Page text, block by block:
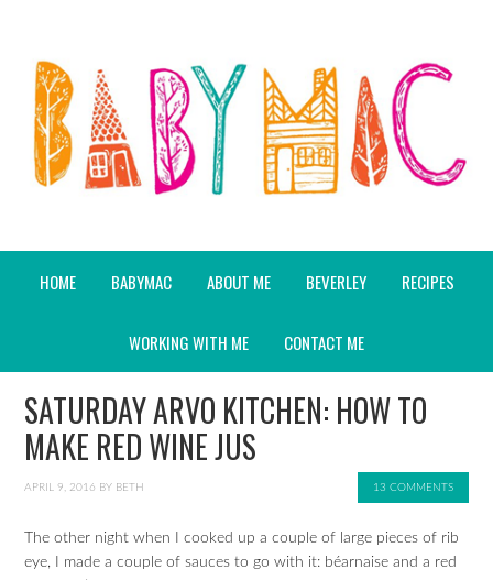
HOME BABYMAC ABOUT ME BEVERLEY RECIPES
WORKING WITH ME CONTACT ME
SATURDAY ARVO KITCHEN: HOW TO
MAKE RED WINE JUS
APRIL 9, 2016 BY BETH 13 COMMENTS
The other night when I cooked up a couple of large pieces of rib
eye, I made a couple of sauces to go with it: béarnaise and a red